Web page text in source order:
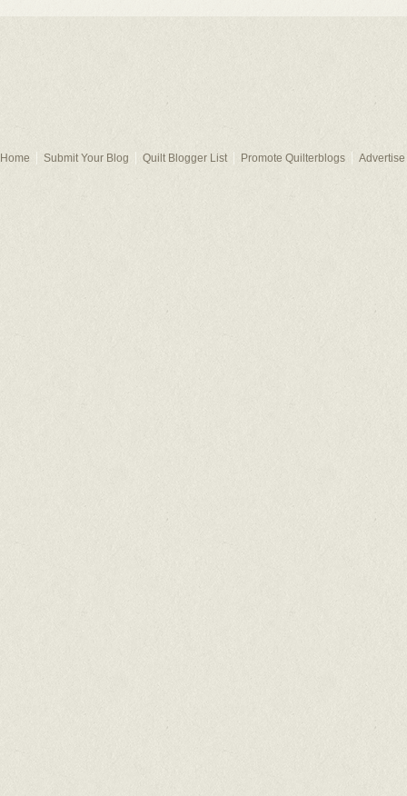
Home Submit Your Blog Quilt Blogger List Promote Quilterblogs